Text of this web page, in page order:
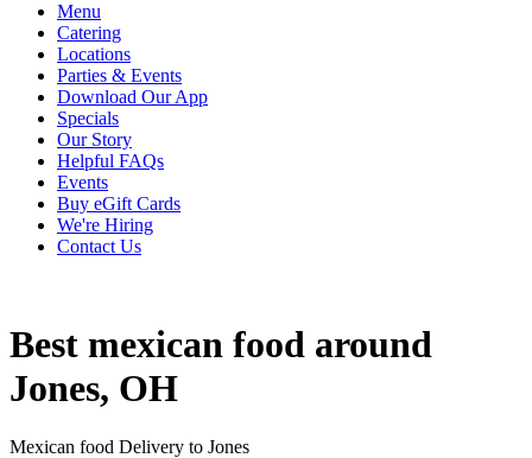
Menu
Catering
Locations
Parties & Events
Download Our App
Specials
Our Story
Helpful FAQs
Events
Buy eGift Cards
We're Hiring
Contact Us
Best mexican food around
Jones, OH
Mexican food Delivery to Jones